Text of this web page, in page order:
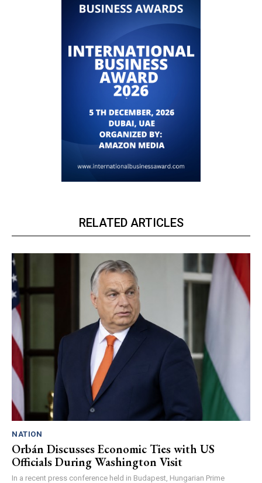
RELATED ARTICLES
NATION
Orbán Discusses Economic Ties with US
Officials During Washington Visit
In a recent press conference held in Budapest, Hungarian Prime